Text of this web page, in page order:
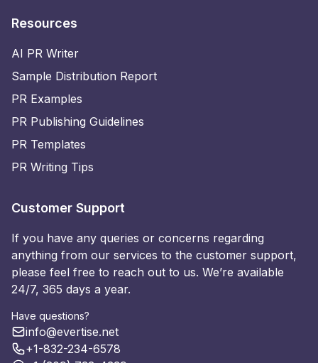
Resources
AI PR Writer
Sample Distribution Report
PR Examples
PR Publishing Guidelines
PR Templates
PR Writing Tips
Customer Support
If you have any queries or concerns regarding
anything from our services to the customer support,
please feel free to reach out to us. We’re available
24/7, 365 days a year.
Have questions?
info@evertise.net
+1-832-234-6578